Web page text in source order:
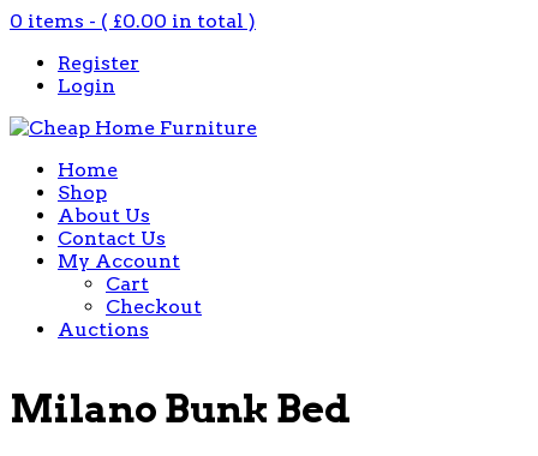
0 items - ( £0.00 in total )
Register
Login
Home
Shop
About Us
Contact Us
My Account
Cart
Checkout
Auctions
Milano Bunk Bed